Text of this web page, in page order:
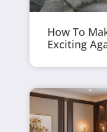
How To
Exciting